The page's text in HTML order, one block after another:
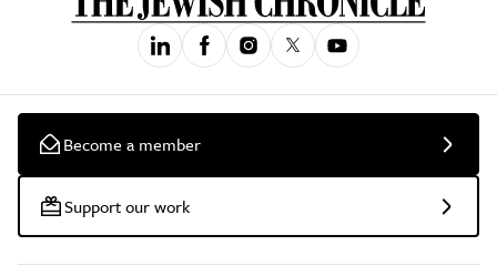
Become a member
Support our work